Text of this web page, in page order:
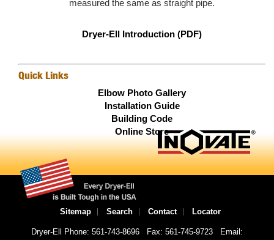
measured the same as straight pipe.
Dryer-Ell Introduction (PDF)
Quick Links
Elbow Photo Gallery
Installation Guide
Building Code
Online Store
Sitemap Search Contact Locator
Dryer-Ell Phone: 561-743-8696 Fax: 561-745-9723 Email: